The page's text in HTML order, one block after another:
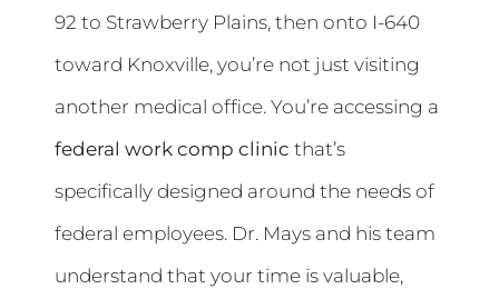
92 to Strawberry Plains, then onto I-640
toward Knoxville, you’re not just visiting
another medical office. You’re accessing a
federal work comp clinic that’s
specifically designed around the needs of
federal employees. Dr. Mays and his team
understand that your time is valuable,